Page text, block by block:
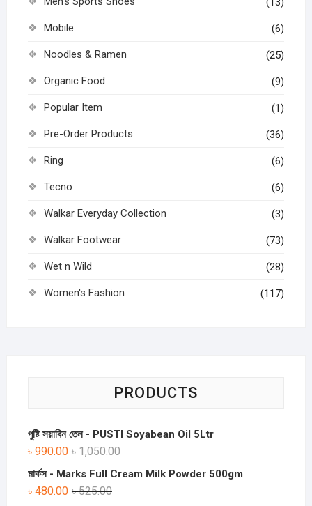
Mobile (6)
Noodles & Ramen (25)
Organic Food (9)
Popular Item (1)
Pre-Order Products (36)
Ring (6)
Tecno (6)
Walkar Everyday Collection (3)
Walkar Footwear (73)
Wet n Wild (28)
Women's Fashion (117)
PRODUCTS
পুষ্টি সয়াবিন তেল - PUSTI Soyabean Oil 5Ltr
৳1,050.00
৳ 990.00
মার্কস - Marks Full Cream Milk Powder 500gm
৳525.00
৳ 480.00